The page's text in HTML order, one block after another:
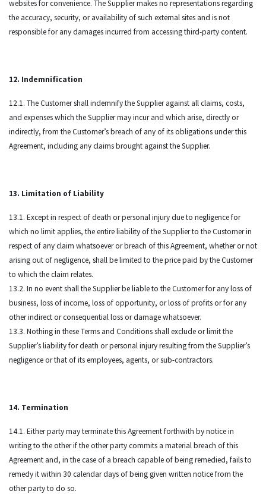
websites for convenience. The Supplier makes no representations regarding
the accuracy, security, or availability of such external sites and is not
responsible for any damages incurred from accessing third-party content.
12. Indemnification
12.1. The Customer shall indemnify the Supplier against all claims, costs,
and expenses which the Supplier may incur and which arise, directly or
indirectly, from the Customer’s breach of any of its obligations under this
Agreement, including any claims brought against the Supplier.
13. Limitation of Liability
13.1. Except in respect of death or personal injury due to negligence for
which no limit applies, the entire liability of the Supplier to the Customer in
respect of any claim whatsoever or breach of this Agreement, whether or not
arising out of negligence, shall be limited to the price paid by the Customer
to which the claim relates.
13.2. In no event shall the Supplier be liable to the Customer for any loss of
business, loss of income, loss of opportunity, or loss of profits or for any
other indirect or consequential loss or damage whatsoever.
13.3. Nothing in these Terms and Conditions shall exclude or limit the
Supplier’s liability for death or personal injury resulting from the Supplier’s
negligence or that of its employees, agents, or sub-contractors.
14. Termination
14.1. Either party may terminate this Agreement forthwith by notice in
writing to the other if the other party commits a material breach of this
Agreement and, in the case of a breach capable of being remedied, fails to
remedy it within 30 calendar days of being given written notice from the
other party to do so.